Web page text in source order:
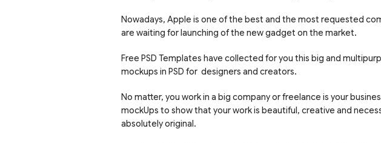
Nowadays, Apple is one of the best and the most requested
are waiting for launching of the new gadget on the market.
Free PSD Templates have collected for you this big and
mockups in PSD for designers and creators.
No matter, you work in a big company or freelance is your
mockUps to show that your work is beautiful, creative and
absolutely original.